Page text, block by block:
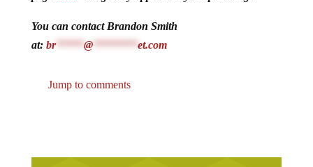
You can contact Brandon Smith
at: br***** @******** et.com
Jump to comments